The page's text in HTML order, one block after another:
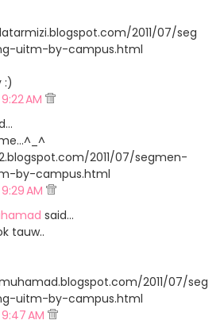
2011/07/seg
uitm-by-campus.html
:)
AM
2011/07/segmen-
by-campus.html
AM
said…
tauw..
2011/07/seg
uitm-by-campus.html
9:47 AM